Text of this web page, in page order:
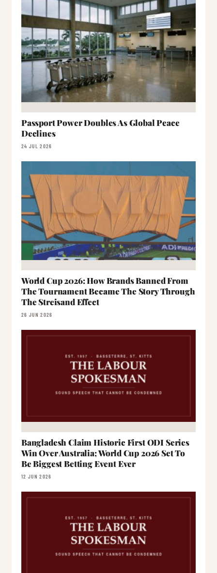
Passport Power Doubles As Global Peace
Declines
24 JUL 2026
World Cup 2026: How Brands Banned From
The Tournament Became The Story Through
The Streisand Effect
26 JUN 2026
Bangladesh Claim Historic First ODI Series
Win Over Australia; World Cup 2026 Set To
Be Biggest Betting Event Ever
12 JUN 2026